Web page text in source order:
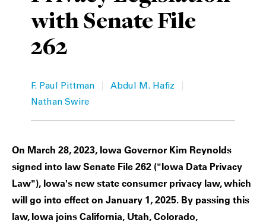
with Senate File
262
F. Paul Pittman | Abdul M. Hafiz |
Nathan Swire
On March 28, 2023, Iowa Governor Kim Reynolds
signed into law Senate File 262 ("Iowa Data Privacy
Law"), Iowa's new state consumer privacy law, which
will go into effect on January 1, 2025. By passing this
law, Iowa joins California, Utah, Colorado,
Private Capital
Technology
Alerts
Case Studies
Insights
Story
Annuals
Perspective: 2025